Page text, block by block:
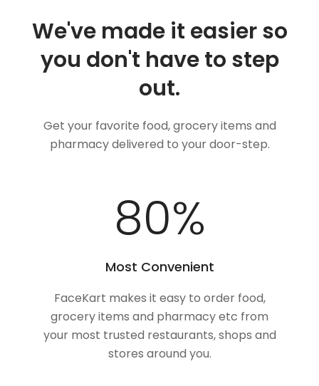
We've made it easier so
you don't have to step
out.
Get your favorite food, grocery items and
pharmacy delivered to your door-step.
100%
Most Convenient
FaceKart makes it easy to order food,
grocery items and pharmacy etc from
your most trusted restaurants, shops and
stores around you.